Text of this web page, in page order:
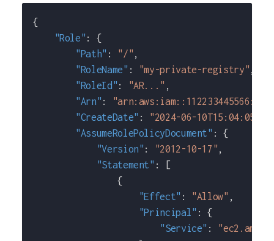
{
"Role" :
{
"Path" : "/" ,
"RoleName" : "my-private-registry" ,
"RoleId" : "AR..." ,
"Arn" :
"CreateDate" :
"2024-06-
"AssumeRolePolicyDocument" :
{
"Version" : "2012-10-17" ,
"Statement" :
[
{
"Effect" : "Allow" ,
"Principal" :
{
"Service" :